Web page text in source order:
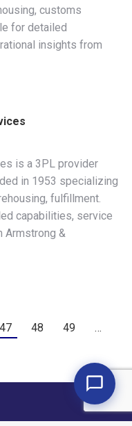
customs
for detailed
insights from
is a 3PL provider
in 1953 specializing
fulfillment.
capabilities, service
Armstrong &
47 48 49
…